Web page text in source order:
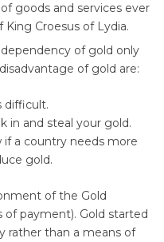
goods and services ever
Croesus of Lydia.
of gold only
of gold are:
difficult.
in and steal your gold.
if a country needs more
gold.
of the Gold
of payment). Gold started
rather than a means of